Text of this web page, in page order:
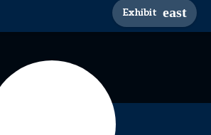
Exhibit